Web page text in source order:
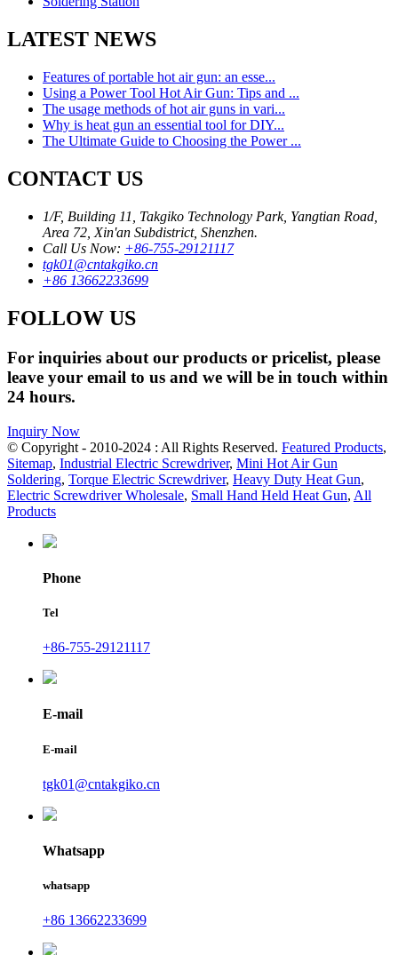
LATEST NEWS
Features of portable hot air gun: an esse...
Using a Power Tool Hot Air Gun: Tips and ...
The usage methods of hot air guns in vari...
Why is heat gun an essential tool for DIY...
The Ultimate Guide to Choosing the Power ...
CONTACT US
1/F, Building 11, Takgiko Technology Park, Yangtian Road,
Area 72, Xin'an Subdistrict, Shenzhen.
Call Us Now: +86-755-29121117
tgk01@cntakgiko.cn
+86 13662233699
FOLLOW US
For inquiries about our products or pricelist, please
leave your email to us and we will be in touch within
24 hours.
Inquiry Now
© Copyright - 2010-2024 : All Rights Reserved. Featured Products,
Sitemap, Industrial Electric Screwdriver, Mini Hot Air Gun
Soldering, Torque Electric Screwdriver, Heavy Duty Heat Gun,
Electric Screwdriver Wholesale, Small Hand Held Heat Gun, All
Products
Phone
Tel
+86-755-29121117
E-mail
E-mail
tgk01@cntakgiko.cn
Whatsapp
whatsapp
+86 13662233699